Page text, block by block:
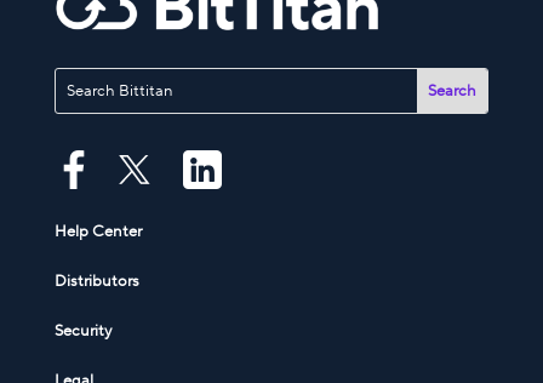
Help Center
Distributors
Security